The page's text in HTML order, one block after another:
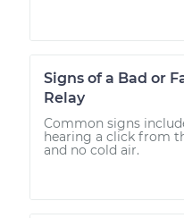
Signs of a Bad or
Relay
Common signs
hearing a click from
and no cold air.